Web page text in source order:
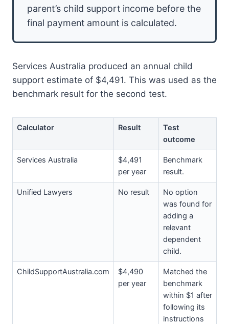
parent’s child support income before the
final payment amount is calculated.
Services Australia produced an annual child
support estimate of $4,491. This was used as the
benchmark result for the second test.
Calculator Result
Test
outcome
Services Australia
$4,491
per year
Benchmark
result.
Unified Lawyers No result
No option
was found for
adding a
relevant
dependent
child.
ChildSupportAustralia.com
$4,490
per year
Matched the
benchmark
within $1 after
following its
instructions